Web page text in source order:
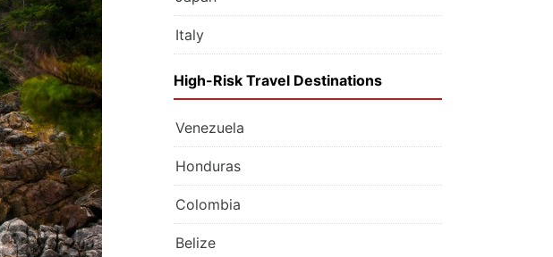
Italy
High-Risk Travel Destinations
Venezuela
Honduras
Colombia
Belize